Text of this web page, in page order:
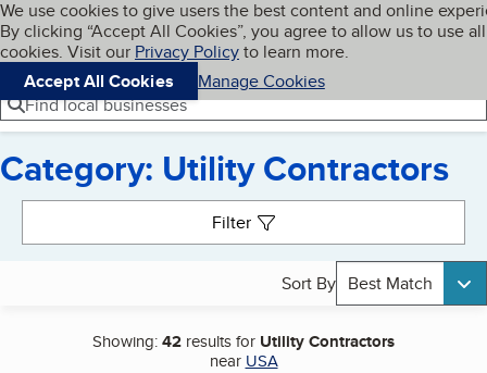
Skip to main content
Cookies on BBB.org
We use cookies to give users the best content and online
By clicking “Accept All Cookies”, you agree to allow us to use all
cookies. Visit our Privacy Policyto learn more.
Accept All Cookies
Manage Cookies
Navigation menu
Menu My BBB
Find local businesses
Category: Utility Contractors
Filter
Sort By Best Match
Showing:42 results for Utility Contractors
near USA